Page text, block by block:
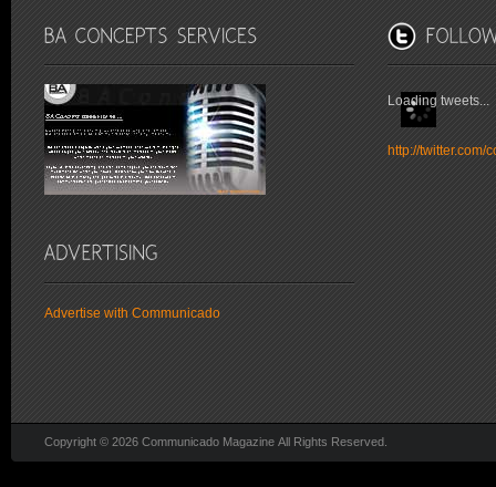
Advertise with Communicado
Loading tweets...
http://twitter.com/
Copyright © 2026 Communicado Magazine All Rights Reserved.